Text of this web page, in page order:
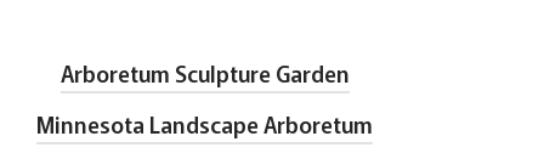
Arboretum Sculpture Garden
Minnesota Landscape Arboretum